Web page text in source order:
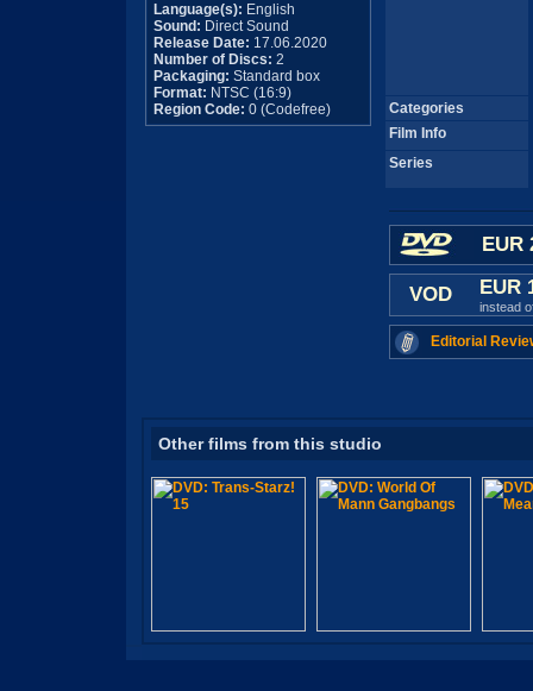
Language(s): English
Sound: Direct Sound
Release Date: 17.06.2020
Number of Discs: 2
Packaging: Standard box
Format: NTSC (16:9)
Region Code: 0 (Codefree)
Categories
Film Info
Series
EUR
VOD EUR
instead
Editorial
Other films from this studio